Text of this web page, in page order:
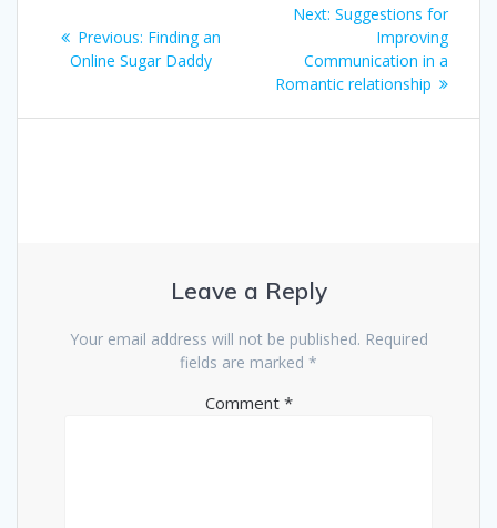
navigation
Previous: Previous
post:
Finding an
Online Sugar Daddy
Next: Next
Suggestions for
Improving
Communication in a
Romantic relationship
Leave a Reply
Your email address will not be published. Required
fields are marked *
Comment *